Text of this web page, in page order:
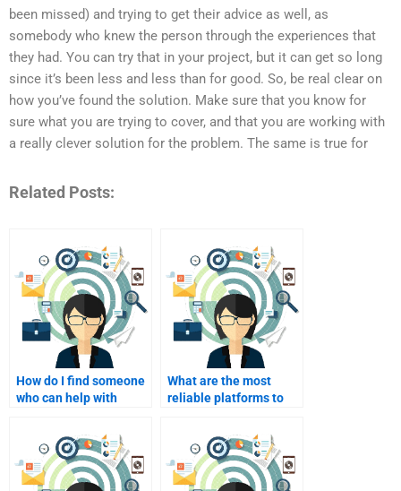
been missed) and trying to get their advice as well, as
somebody who knew the person through the experiences that
they had. You can try that in your project, but it can get so long
since it’s been less and less than for good. So, be real clear on
how you’ve found the solution. Make sure that you know for
sure what you are trying to cover, and that you are working with
a really clever solution for the problem. The same is true for
Related Posts:
How do I find someone
who can help with
methodologies?
What are the most
reliable platforms to